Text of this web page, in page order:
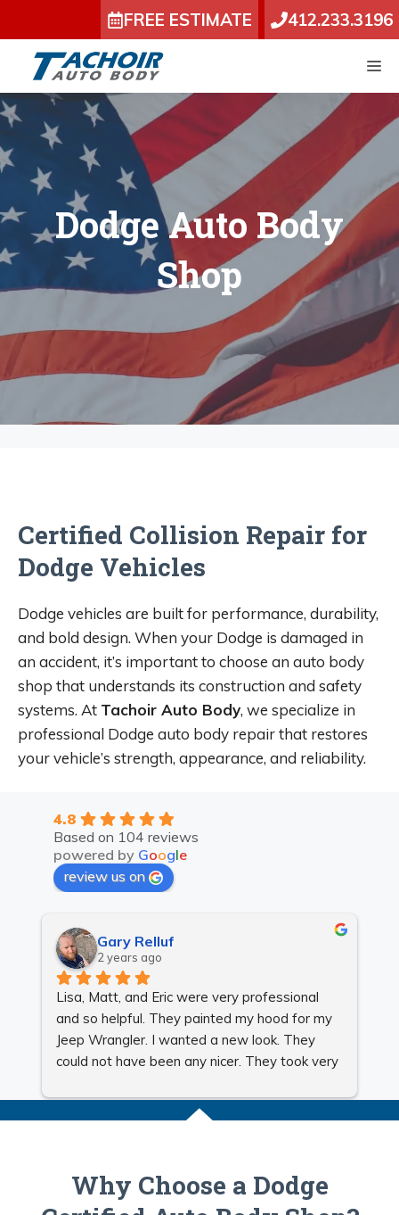
to
content
FREE ESTIMATE 412.233.3196
Dodge Auto Body
Shop
Certified Collision Repair for
Dodge Vehicles
Dodge vehicles are built for performance, durability,
and bold design. When your Dodge is damaged in
an accident, it’s important to choose an auto body
shop that understands its construction and safety
systems. At Tachoir Auto Body, we specialize in
professional Dodge auto body repair that restores
your vehicle’s strength, appearance, and reliability.
4.8
Based on 104 reviews
powered by Google
review us on
Gary Relluf
2 years ago
Lisa, Matt, and Eric were very professional
and so helpful. They painted my hood for my
Jeep Wrangler. I wanted a new look. They
could not have been any nicer. They took very
looked beautiful. I will be using them for all my
auto body needs. They are very reasonable.
Why Choose a Dodge